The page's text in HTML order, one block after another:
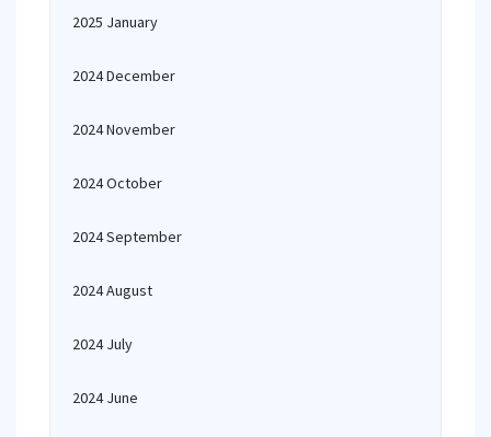
2025 January
2024 December
2024 November
2024 October
2024 September
2024 August
2024 July
2024 June